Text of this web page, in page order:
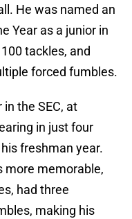
He was named an
Year as a junior in
tackles, and
forced fumbles.
the SEC, at
in just four
freshman year.
more memorable,
had three
making his